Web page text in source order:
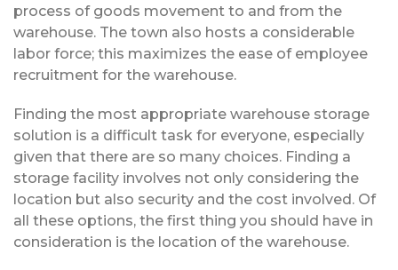
process of goods movement to and from the
warehouse. The town also hosts a considerable
labor force; this maximizes the ease of employee
recruitment for the warehouse.
Finding the most appropriate warehouse storage
solution is a difficult task for everyone, especially
given that there are so many choices. Finding a
storage facility involves not only considering the
location but also security and the cost involved. Of
all these options, the first thing you should have in
consideration is the location of the warehouse.